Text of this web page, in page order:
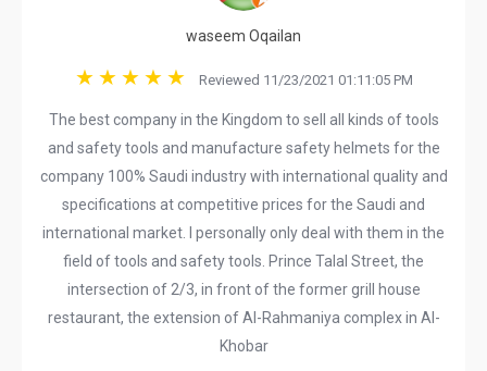
waseem Oqailan
Reviewed 11/23/2021 01:11:05 PM
The best company in the Kingdom to sell all kinds of tools
and safety tools and manufacture safety helmets for the
company 100% Saudi industry with international quality and
specifications at competitive prices for the Saudi and
international market. I personally only deal with them in the
field of tools and safety tools. Prince Talal Street, the
intersection of 2/3, in front of the former grill house
restaurant, the extension of Al-Rahmaniya complex in Al-
Khobar